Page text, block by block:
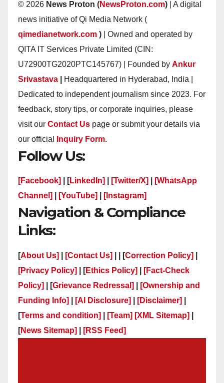
© 2026 News Proton (NewsProton.com) | A digital
news initiative of Qi Media Network (
qimedianetwork.com ) | Owned and operated by
QITA IT Services Private Limited (CIN:
U72900TG2020PTC145767) | Founded by Ankur
Srivastava
Headquartered in Hyderabad, India |
Dedicated to independent journalism since 2023. For
feedback, story tips, or corporate inquiries, please
visit our Contact Us page or submit your details via
our official
Inquiry Form.
Follow Us:
[Facebook] | [LinkedIn] [Twitter/X]
[WhatsApp
Channel]
[YouTube] [Instagram]
Navigation & Compliance
Links:
[About Us] [Contact Us] | | [Correction Policy]
[Privacy Policy]
| [Ethics Policy]
[Fact-Check
Policy]
| [Grievance Redressal]
[Ownership and
Funding Info]
[AI Disclosure] [Disclaimer]
[Terms and condition] [Team] [XML Sitemap]
[News Sitemap] [RSS Feed]